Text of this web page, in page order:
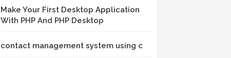
Make Your First Desktop Application
With PHP And PHP Desktop
contact management system using c